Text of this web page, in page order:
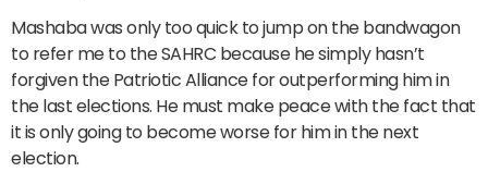
Mashaba was only too quick to jump on the bandwagon
to refer me to the SAHRC because he simply hasn’t
forgiven the Patriotic Alliance for outperforming him in
the last elections. He must make peace with the fact that
it is only going to become worse for him in the next
election.